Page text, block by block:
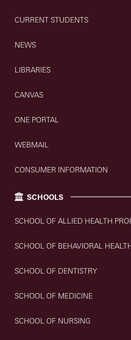
CURRENT STUDENTS
NEWS
LIBRARIES
CANVAS
ONE PORTAL
WEBMAIL
CONSUMER INFORMATION
SCHOOLS
SCHOOL OF ALLIED HEALTH
SCHOOL OF BEHAVIORAL
SCHOOL OF DENTISTRY
SCHOOL OF MEDICINE
SCHOOL OF NURSING